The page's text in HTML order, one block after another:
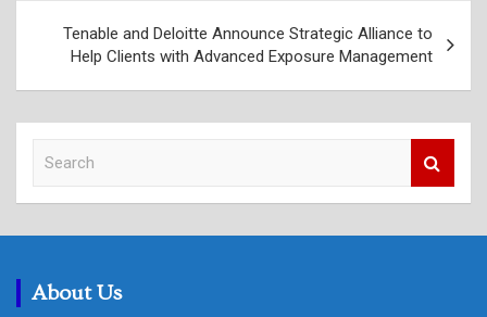
Tenable and Deloitte Announce Strategic Alliance to
Help Clients with Advanced Exposure Management
c
About Us